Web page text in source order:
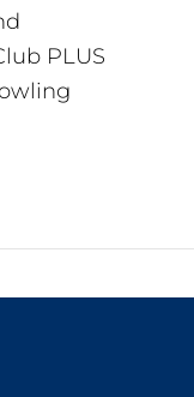
PLUS